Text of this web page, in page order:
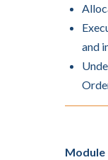
and
Module